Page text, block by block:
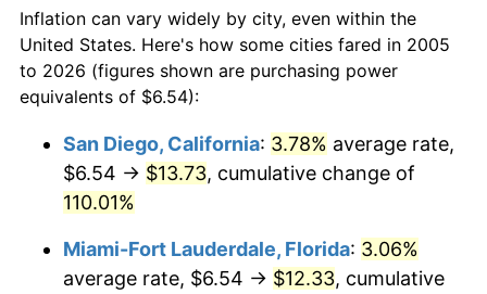
* Compared to previous annual rate. Not final.
Seeinflation summaryfor latest 12-month
trailing value.
2005
$85,497.18dollars today
$100,000dollars in
2005
$170,994.37dollars
$500,000dollars in
2005
$854,971.84dollars
today
2005
today
Inflation can vary widely by city, even within the
United States. Here's how some cities fared in 2005
to 2026 (figures shown are purchasing power
equivalents of $6.54):
San Diego, California: 3.78% average rate,
$6.54 → $13.73, cumulative change of
110.01%
Miami-Fort Lauderdale, Florida: 3.06%
average rate, $6.54 → $12.33, cumulative